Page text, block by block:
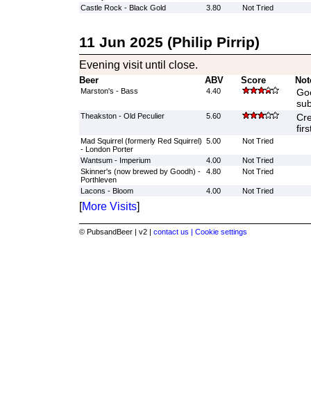
Castle Rock - Black Gold
3.80 Not Tried
11 Jun 2025 (Philip Pirrip)
Evening visit until close.
Beer ABV Score
Marston's - Bass 4.40
Theakston - Old Peculier 5.60
Mad Squirrel (formerly Red Squirrel)
- London Porter
5.00 Not Tried
Wantsum - Imperium 4.00
Not Tried
Skinner's (now brewed by Goodh) -
Porthleven
4.80 Not Tried
Lacons - Bloom 4.00 Not Tried
[More Visits]
© PubsandBeer | v2 | contact us | Cookie settings